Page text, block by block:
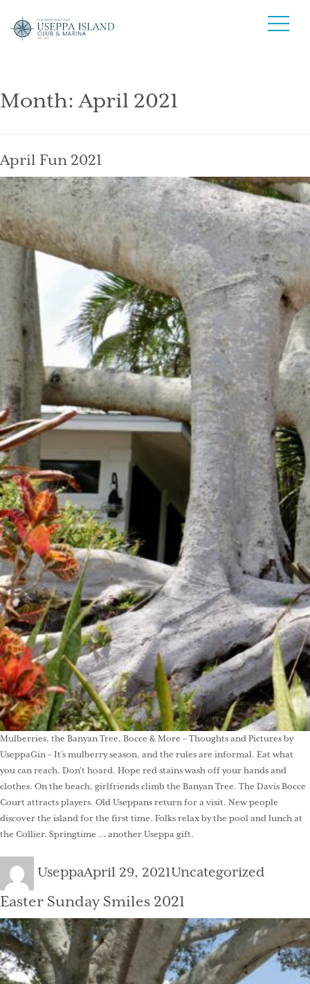
Month:April 2021
April Fun 2021
Mulberries, the Banyan Tree, Bocce & More – Thoughts and Pictures by
UseppaGin – It’s mulberry season, and the rules are informal. Eat what
you can reach. Don’t hoard. Hope red stains wash off your hands and
clothes. On the beach, girlfriends climb the Banyan Tree. The Davis Bocce
Court attracts players. Old Useppans return for a visit. New people
discover the island for the first time. Folks relax by the pool and lunch at
the Collier. Springtime … another Useppa gift.
Author
UseppaPosted
April 29, 2021Categories
Uncategorized
Easter Sunday Smiles 2021